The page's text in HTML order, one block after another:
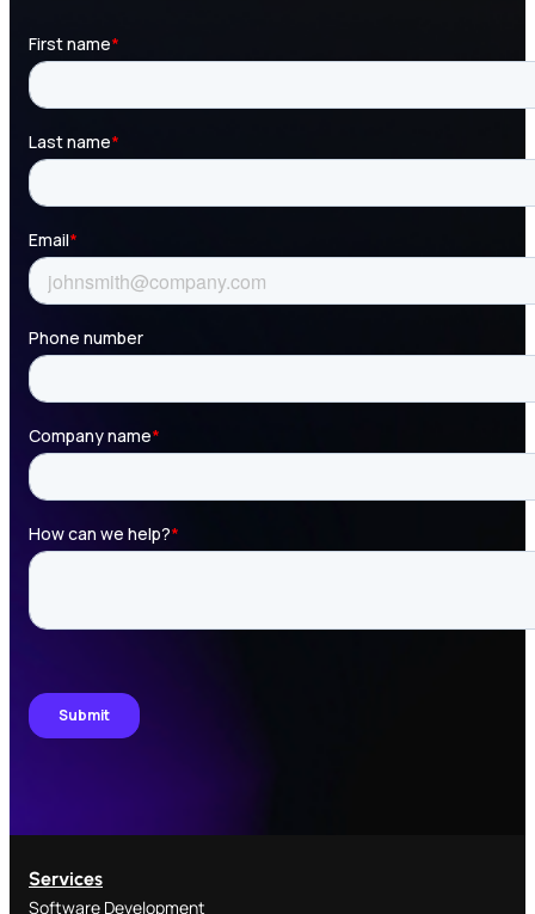
Services
Software Development